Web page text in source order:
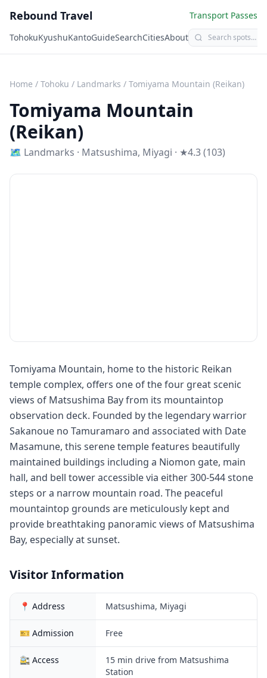
Rebound Travel
Transport Passes
TohokuKyushuKantoGuideSearchCitiesAbout
Home / Tohoku / Landmarks / Tomiyama Mountain (Reikan)
Tomiyama Mountain
(Reikan)
🗺 Landmarks · Matsushima, Miyagi · ★4.3 (103)
Tomiyama Mountain, home to the historic Reikan
temple complex, offers one of the four great scenic
views of Matsushima Bay from its mountaintop
observation deck. Founded by the legendary warrior
Sakanoue no Tamuramaro and associated with Date
Masamune, this serene temple features beautifully
maintained buildings including a Niomon gate, main
hall, and bell tower accessible via either 300-544 stone
steps or a narrow mountain road. The peaceful
mountaintop grounds are meticulously kept and
provide breathtaking panoramic views of Matsushima
Bay, especially at sunset.
Visitor Information
📍 Address Matsushima, Miyagi
🎫 Admission Free
🚉 Access
15 min drive from Matsushima
Station